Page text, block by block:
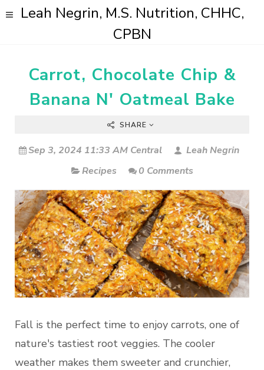
Leah Negrin, M.S. Nutrition, CHHC,
CPBN
Carrot, Chocolate Chip &
Banana N' Oatmeal Bake
SHARE
Sep 3, 2024 11:33 AM Central
Leah Negrin
Recipes
0 Comments
Fall is the perfect time to enjoy carrots, one of
nature's tastiest root veggies. The cooler
weather makes them sweeter and crunchier,